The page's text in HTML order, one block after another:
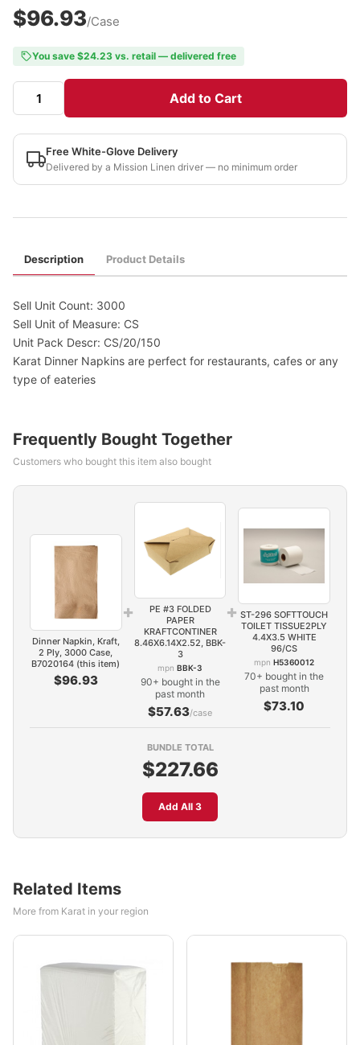
$96.93/Case
You save $24.23 vs. retail — delivered free
Add to Cart
Free White-Glove Delivery
Delivered by a Mission Linen driver — no minimum order
Description Product Details
Sell Unit Count: 3000
Sell Unit of Measure: CS
Unit Pack Descr: CS/20/150
Karat Dinner Napkins are perfect for restaurants, cafes or any
type of eateries
Frequently Bought Together
Customers who bought this item also bought
Dinner Napkin, Kraft,
2 Ply, 3000 Case,
B7020164 (this item)
$96.93
+
PE #3 FOLDED
PAPER
KRAFTCONTINER
8.46X6.14X2.52, BBK-
3
mpn BBK-3
90+ bought in the
past month
$57.63/case
+ ST-296 SOFTTOUCH
TOILET TISSUE2PLY
4.4X3.5 WHITE
96/CS
mpnH5360012
70+ bought in the
past month
$73.10
BUNDLE TOTAL
$227.66
Add All 3
Related Items
More from Karat in your region